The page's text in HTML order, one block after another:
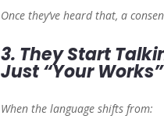
Once they’ve heard that, a
3. They Start
Just “Your Works”
When the language shifts from: